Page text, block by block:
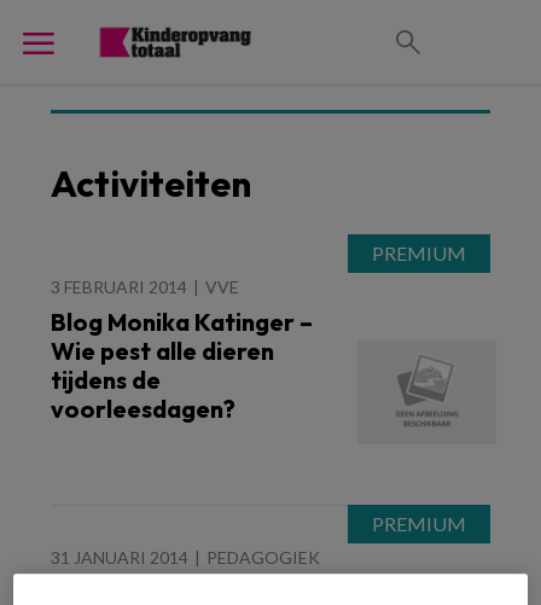
Activiteiten
3 FEBRUARI 2014 VVE
Blog Monika Katinger –
Wie pest alle dieren
tijdens de
voorleesdagen?
31 JANUARI 2014 PEDAGOGIEK